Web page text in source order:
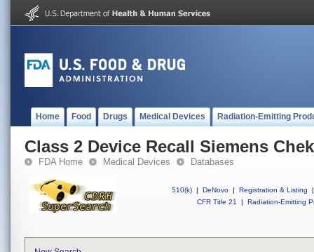
Home Food Drugs Medical Devices Radiation-Emitting
Class 2 Device Recall Siemens
FDA Home Medical Devices Databases
510(k) | DeNovo | Registration & Listing
|
CFR Title 21
| Radiation-Emitting